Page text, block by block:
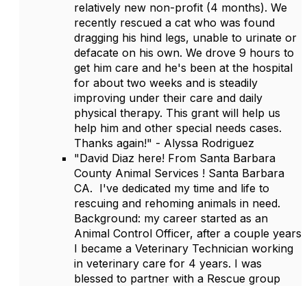
relatively new non-profit (4 months). We
recently rescued a cat who was found
dragging his hind legs, unable to urinate or
defacate on his own. We drove 9 hours to
get him care and he's been at the hospital
for about two weeks and is steadily
improving under their care and daily
physical therapy. This grant will help us
help him and other special needs cases.
Thanks again!" - Alyssa Rodriguez
"David Diaz here! From Santa Barbara
County Animal Services ! Santa Barbara
CA. I've dedicated my time and life to
rescuing and rehoming animals in need.
Background: my career started as an
Animal Control Officer, after a couple years
I became a Veterinary Technician working
in veterinary care for 4 years. I was
blessed to partner with a Rescue group